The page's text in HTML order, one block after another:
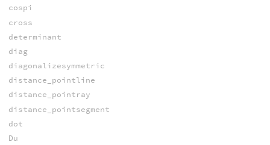
cospi
cross
determinant
diag
diagonalizesymmetric
distance_pointline
distance_pointray
distance_pointsegment
dot
Du